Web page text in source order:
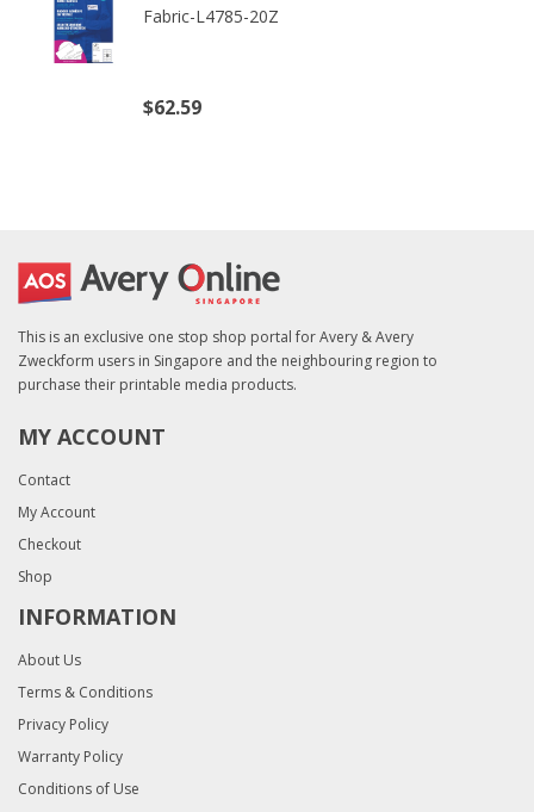
Fabric-L4785-20Z
$62.59
This is an exclusive one stop shop portal for Avery & Avery
Zweckform users in Singapore and the neighbouring region to
purchase their printable media products.
MY ACCOUNT
Contact
My Account
Checkout
Shop
INFORMATION
About Us
Terms & Conditions
Privacy Policy
Warranty Policy
Conditions of Use